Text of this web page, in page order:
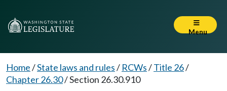
Menu
Home/State laws and rules/ RCWs/Title 26/
Chapter 26.30/Section 26.30.910